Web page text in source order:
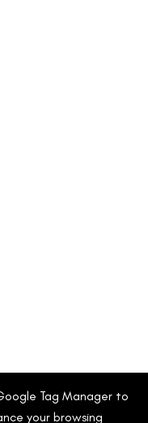
Tag Manager to
your browsing